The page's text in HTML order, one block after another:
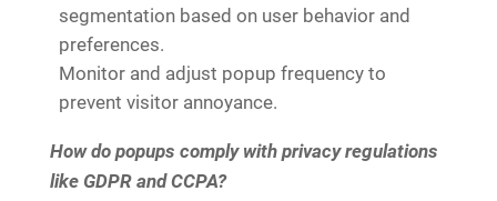
segmentation based on user behavior and
preferences.
Monitor and adjust popup frequency to
prevent visitor annoyance.
How do popups comply with privacy regulations
like GDPR and CCPA?